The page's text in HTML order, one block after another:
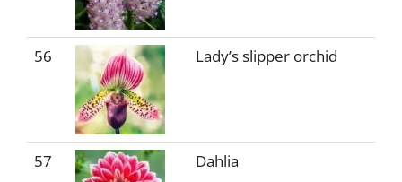
56 Lady’s slipper orchid
57 Dahlia